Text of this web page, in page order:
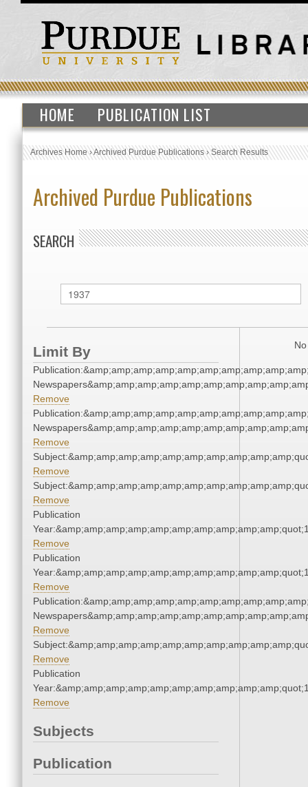
HOME PUBLICATION LIST
Archives Home›Archived Purdue Publications›Search Results
Archived Purdue Publications
SEARCH
Limit By
Remove
Remove
Remove
Remove
Publication
Remove
Publication
Remove
Remove
Remove
Publication
Remove
Subjects
Publication